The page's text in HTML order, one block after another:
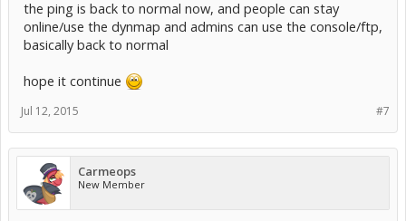
the ping is back to normal now, and people can stay
online/use the dynmap and admins can use the console/ftp,
basically back to normal
hope it continue
#7
Jul 12, 2015
Carmeops
New Member